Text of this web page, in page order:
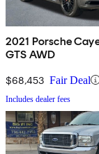
2021 Porsche
GTS AWD
$68,453 Fair Deal
Includes dealer fees